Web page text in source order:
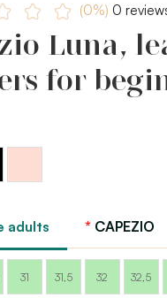
(0%) 0
Luna,
for
Capezio
adults CAPEZIO
31 31,5 32 32,5